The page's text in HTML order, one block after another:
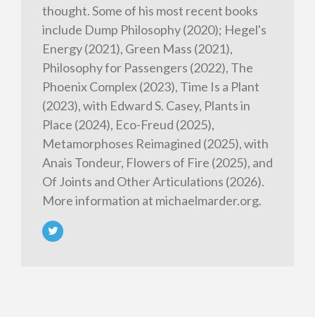
thought. Some of his most recent books
include Dump Philosophy (2020); Hegel's
Energy (2021), Green Mass (2021),
Philosophy for Passengers (2022), The
Phoenix Complex (2023), Time Is a Plant
(2023), with Edward S. Casey, Plants in
Place (2024), Eco-Freud (2025),
Metamorphoses Reimagined (2025), with
Anais Tondeur, Flowers of Fire (2025), and
Of Joints and Other Articulations (2026).
More information at michaelmarder.org.